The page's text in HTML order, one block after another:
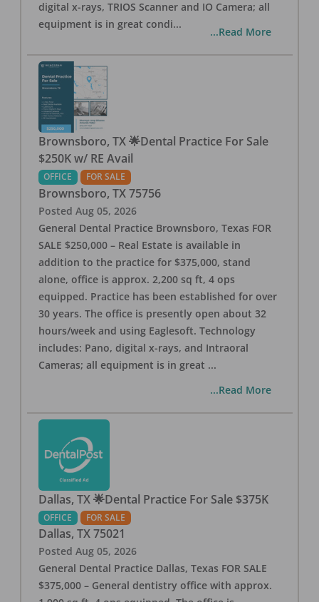
digital x-rays, TRIOS Scanner and IO Camera; all
equipment is in great condi...
...Read More
Brownsboro, TX 🌟Dental Practice For Sale
$250K w/ RE Avail
OFFICE FOR SALE
Brownsboro, TX 75756
Posted Aug 05, 2026
General Dental Practice Brownsboro, Texas FOR
SALE $250,000 – Real Estate is available in
addition to the practice for $375,000, stand
alone, office is approx. 2,200 sq ft, 4 ops
equipped. Practice has been established for over
30 years. The office is presently open about 32
hours/week and using Eaglesoft. Technology
includes: Pano, digital x-rays, and Intraoral
Cameras; all equipment is in great ...
...Read More
Dallas, TX 🌟Dental Practice For Sale $375K
OFFICE FOR SALE
Dallas, TX 75021
Posted Aug 05, 2026
General Dental Practice Dallas, Texas FOR SALE
$375,000 – General dentistry office with approx.